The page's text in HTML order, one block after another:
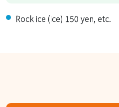
Rock ice (ice) 150 yen, etc.